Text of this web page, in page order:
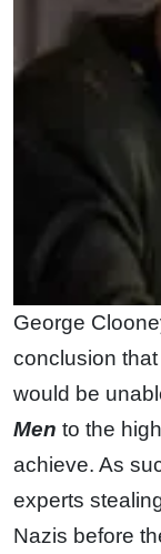
George
conclusion
would be
Men to the
achieve. As
experts
Nazis before